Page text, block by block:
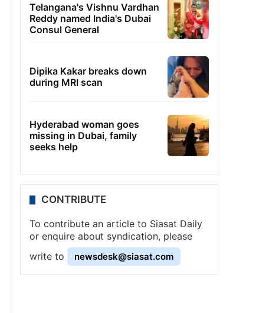
Telangana's Vishnu Vardhan
Reddy named India's Dubai
Consul General
Dipika Kakar breaks down
during MRI scan
Hyderabad woman goes
missing in Dubai, family
seeks help
CONTRIBUTE
To contribute an article to Siasat Daily
or enquire about syndication, please
write to
newsdesk@siasat.com